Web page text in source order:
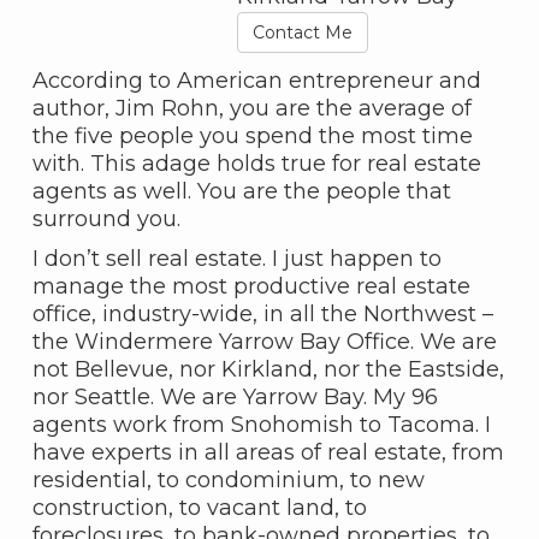
Contact Me
According to American entrepreneur and
author, Jim Rohn, you are the average of
the five people you spend the most time
with. This adage holds true for real estate
agents as well. You are the people that
surround you.
I don’t sell real estate. I just happen to
manage the most productive real estate
office, industry-wide, in all the Northwest –
the Windermere Yarrow Bay Office. We are
not Bellevue, nor Kirkland, nor the Eastside,
nor Seattle. We are Yarrow Bay. My 96
agents work from Snohomish to Tacoma. I
have experts in all areas of real estate, from
residential, to condominium, to new
construction, to vacant land, to